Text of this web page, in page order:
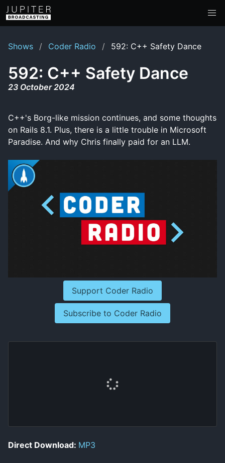
Shows Coder Radio 592: C++ Safety Dance
592: C++ Safety Dance
23 October 2024
C++'s Borg-like mission continues, and some thoughts
on Rails 8.1. Plus, there is a little trouble in Microsoft
Paradise. And why Chris finally paid for an LLM.
Support Coder Radio
Subscribe to Coder Radio
Direct Download: MP3